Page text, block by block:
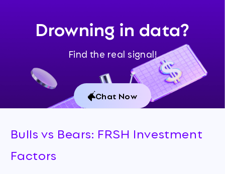
Drowning in data?
Find the real signal!
Chat Now
Bulls vs Bears: FRSH Investment
Factors